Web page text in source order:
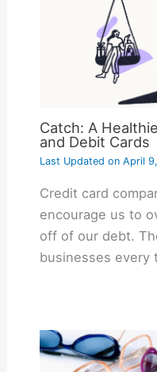
Catch: A
and Debit Cards
Last Updated onApril
Credit card
encourage us to
off of our debt.
businesses every